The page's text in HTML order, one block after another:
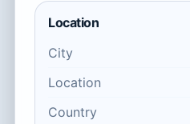
Location
City
Location
Country